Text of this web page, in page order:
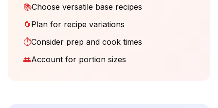
📚Choose versatile base recipes
🔄Plan for recipe variations
⏱️Consider prep and cook times
👥Account for portion sizes